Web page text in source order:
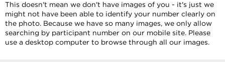
This doesn't mean we don't have images of you - it's just we
might not have been able to identify your number clearly on
the photo. Because we have so many images, we only allow
searching by participant number on our mobile site. Please
use a desktop computer to browse through all our images.